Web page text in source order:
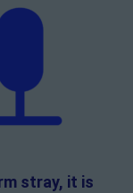
stray, it is